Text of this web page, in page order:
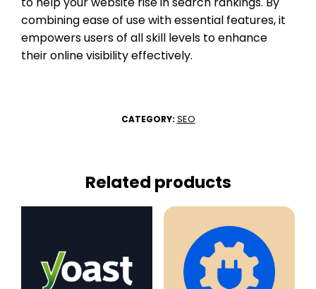
combining ease of use with essential features, it
empowers users of all skill levels to enhance
their online visibility effectively.
CATEGORY: SEO
Related products